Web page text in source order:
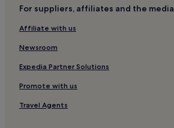
Moosthenning Hotels
Regen District Hotels
Schoenberg Hotels
Neukirchen Hotels
Hotels near Landau
Dingolfing-Landau District Hotels
For suppliers, affiliates and the media
Affiliate with us
Newsroom
Expedia Partner Solutions
Promote with us
Travel Agents